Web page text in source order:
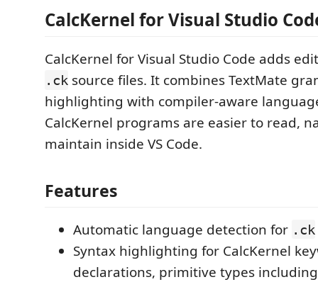
CalcKernel for Visual Studio
CalcKernel for Visual Studio Code adds
.ck source files. It combines TextMate
highlighting with compiler-aware
CalcKernel programs are easier to read,
maintain inside VS Code.
Features
Automatic language detection for .ck
Syntax highlighting for CalcKernel
declarations, primitive types